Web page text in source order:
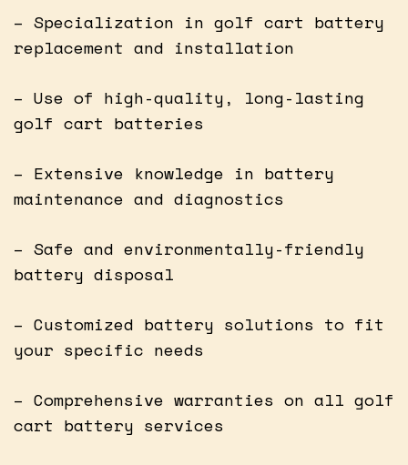
– Specialization in golf cart battery
replacement and installation
– Use of high-quality, long-lasting
golf cart batteries
– Extensive knowledge in battery
maintenance and diagnostics
– Safe and environmentally-friendly
battery disposal
– Customized battery solutions to fit
your specific needs
– Comprehensive warranties on all golf
cart battery services